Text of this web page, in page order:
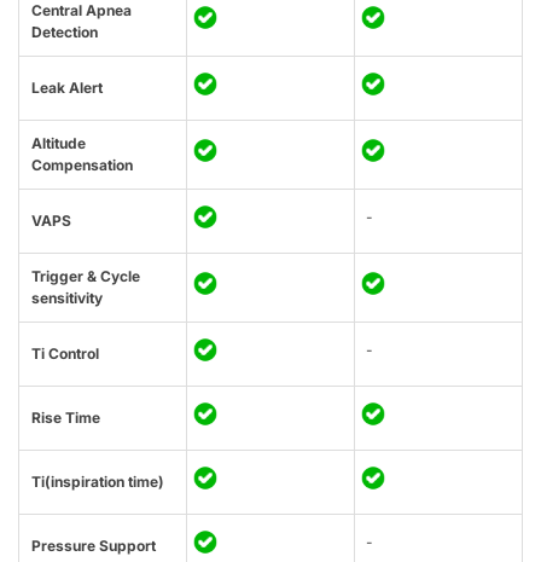
Central Apnea
Detection
Leak Alert
Altitude
Compensation
VAPS -
Trigger & Cycle
sensitivity
Ti Control -
Rise Time
Ti(inspiration time)
Pressure Support -